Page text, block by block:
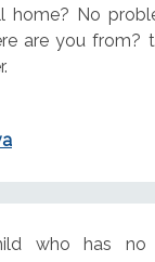
home? No
are you from?
who has no